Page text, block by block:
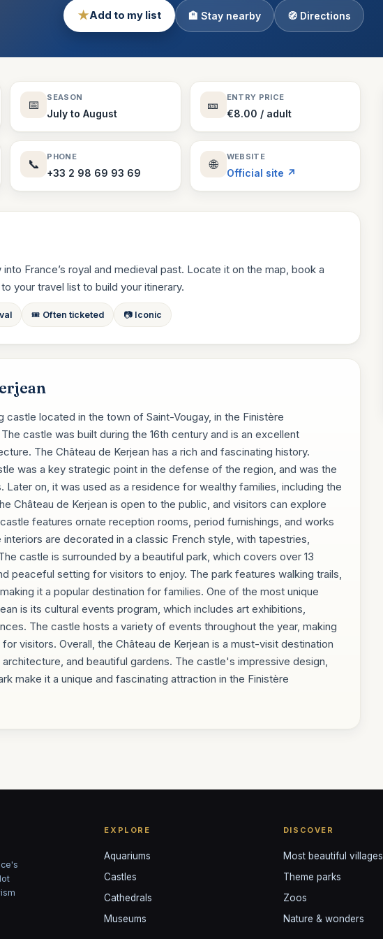
Theme Parks
130 places
Villages
94 places
★Add to my list 🏨 Stay nearby 🧭 Directions
📅
SEASON
July to August
🎫
ENTRY PRICE
€8.00 / adult
📞
PHONE
+33 2 98 69 93 69
🌐
WEBSITE
Official site ↗
France’s royal and medieval past. Locate it on the map, book a
your travel list to build your itinerary.
🎟️ Often ticketed 📷 Iconic
castle located in the town of Saint-Vougay, in the Finistère
castle was built during the 16th century and is an excellent
The Château de Kerjean has a rich and fascinating history.
was a key strategic point in the defense of the region, and was the
on, it was used as a residence for wealthy families, including the
Château de Kerjean is open to the public, and visitors can explore
features ornate reception rooms, period furnishings, and works
are decorated in a classic French style, with tapestries,
castle is surrounded by a beautiful park, which covers over 13
peaceful setting for visitors to enjoy. The park features walking trails,
it a popular destination for families. One of the most unique
is its cultural events program, which includes art exhibitions,
The castle hosts a variety of events throughout the year, making
visitors. Overall, the Château de Kerjean is a must-visit destination
and beautiful gardens. The castle's impressive design,
make it a unique and fascinating attraction in the Finistère
EXPLORE
Aquariums
Castles
Cathedrals
Museums
DISCOVER
Most beautiful villages
Theme parks
Zoos
Nature & wonders